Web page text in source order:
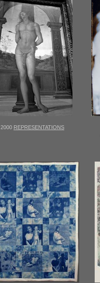
2000 REPRESENTATIONS